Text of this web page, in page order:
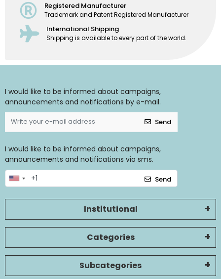
Registered Manufacturer
Trademark and Patent Registered Manufacturer
International Shipping
Shipping is available to every part of the world.
I would like to be informed about campaigns,
announcements and notifications by e-mail.
Send
I would like to be informed about campaigns,
announcements and notifications via sms.
Send
Institutional
Categories
Subcategories